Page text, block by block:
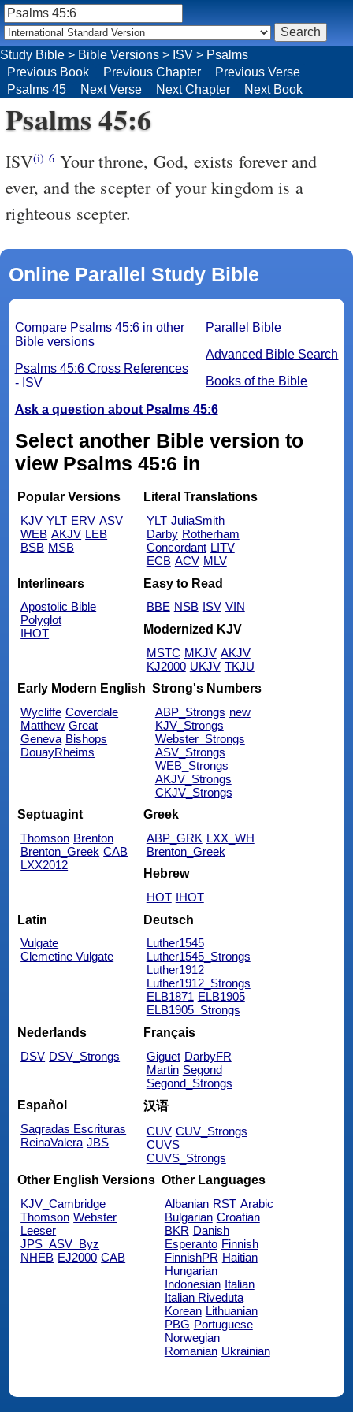
Study Bible > Bible Versions > ISV > Psalms
Previous Book
Previous Chapter
Previous Verse
Psalms 45
Next Verse Next Chapter Next Book
Psalms 45:6
ISV(i) 6 Your throne, God, exists forever and
ever, and the scepter of your kingdom is a
righteous scepter.
Online Parallel Study Bible
Parallel Bible
Advanced Bible Search
Books of the Bible
Compare Psalms 45:6 in other
Bible versions
Psalms 45:6 Cross References
- ISV
Ask a question about Psalms 45:6
Select another Bible version to
view Psalms 45:6 in
Popular Versions
KJV YLT ERV ASV
WEB AKJV LEB
BSB MSB
Literal Translations
YLT JuliaSmith
Darby Rotherham
Concordant LITV
ECB ACV MLV
Interlinears
Apostolic Bible
Polyglot
IHOT
Easy to Read
BBE NSB ISV VIN
Modernized KJV
MSTC MKJV AKJV
KJ2000 UKJV TKJU
Early Modern English
Wycliffe Coverdale
Matthew Great
Geneva Bishops
DouayRheims
Strong's Numbers
ABP_Strongs new
KJV_Strongs
Webster_Strongs
ASV_Strongs
WEB_Strongs
AKJV_Strongs
CKJV_Strongs
Septuagint
Thomson Brenton
Brenton_Greek CAB
LXX2012
Greek
ABP_GRK LXX_WH
Brenton_Greek
Hebrew
HOT IHOT
Latin
Vulgate
Clemetine Vulgate
Deutsch
Luther1545
Luther1545_Strongs
Luther1912
Luther1912_Strongs
ELB1871 ELB1905
ELB1905_Strongs
Nederlands
DSV DSV_Strongs
Français
Giguet DarbyFR
Martin Segond
Segond_Strongs
Español
Sagradas Escrituras
ReinaValera JBS
汉语
CUV CUV_Strongs
CUVS
CUVS_Strongs
Other English Versions
KJV_Cambridge
Thomson Webster
Leeser
JPS_ASV_Byz
NHEB EJ2000 CAB
Other Languages
Albanian RST Arabic
Bulgarian Croatian
BKR Danish
Esperanto Finnish
FinnishPR Haitian
Hungarian
Indonesian Italian
Italian Riveduta
Korean Lithuanian
PBG Portuguese
Norwegian
Romanian Ukrainian